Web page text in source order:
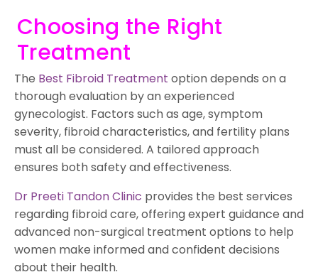
Choosing the Right
Treatment
The Best Fibroid Treatment option depends on a
thorough evaluation by an experienced
gynecologist. Factors such as age, symptom
severity, fibroid characteristics, and fertility plans
must all be considered. A tailored approach
ensures both safety and effectiveness.
Dr Preeti Tandon Clinic provides the best services
regarding fibroid care, offering expert guidance and
advanced non-surgical treatment options to help
women make informed and confident decisions
about their health.